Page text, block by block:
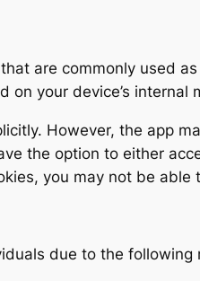
are commonly used
your device’s internal
However, the app
the option to either
you may not be
due to the following